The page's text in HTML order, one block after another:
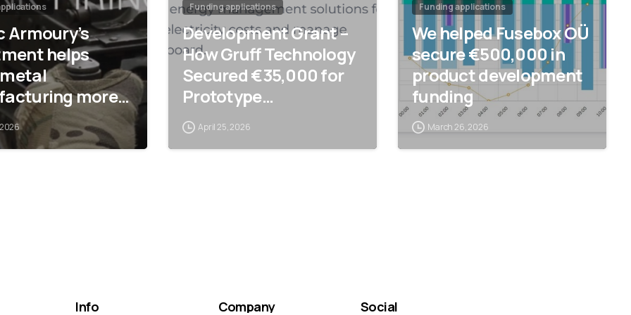
Armoury’s
helps
more
efficient
Funding applications
Development Grant –
How Gruff Technology
Secured €35,000 for
Prototype
Development
April 25, 2026
Funding applications
We helped Fusebox OÜ
secure €500,000 in
product development
funding
March 26, 2026
Info Company Social